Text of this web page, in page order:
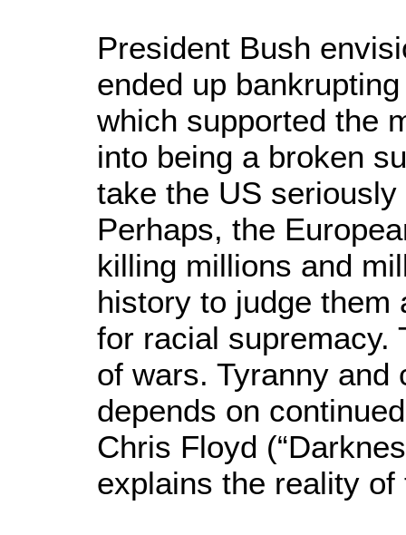
President Bush
ended up
which supported the
into being a broken
take the US
Perhaps, the
killing millions and
history to judge them
for racial supremacy.
of wars. Tyranny and
depends on
Chris Floyd
explains the reality